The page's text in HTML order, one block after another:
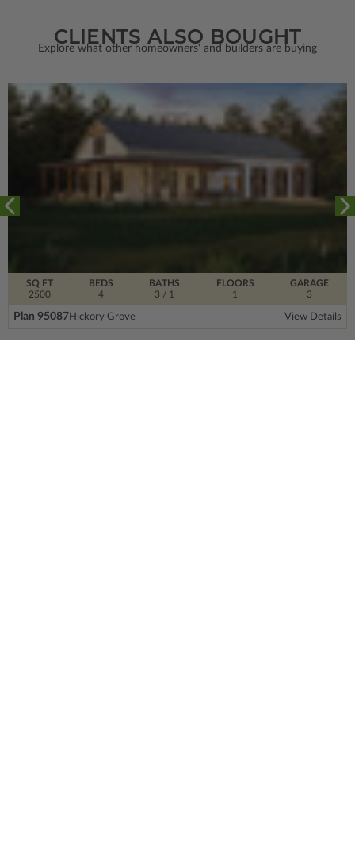
CLIENTS ALSO BOUGHT
Explore what other homeowners' and builders are buying
SQ FT
2500
FLOORS
1
BEDS
4
BATHS
3 / 1
GARAGE
3
Plan 95087Hickory Grove View Details